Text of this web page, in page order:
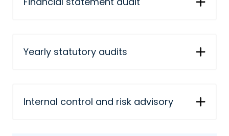
Yearly statutory audits
Internal control and risk advisory